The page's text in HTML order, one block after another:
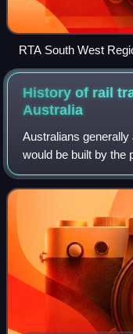
RTA South West
History of rail
Australia
Australians
would be built by the
railways in the then
and New South